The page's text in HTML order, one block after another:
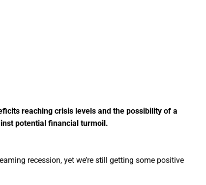
reaching crisis levels and the possibility of a
potential financial turmoil.
recession, yet we’re still getting some positive